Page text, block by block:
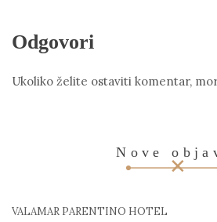
Odgovori
Ukoliko želite ostaviti komentar,
Nove
VALAMAR PARENTINO HOTEL